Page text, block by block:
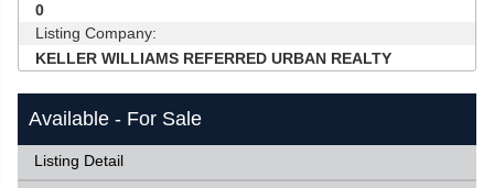
0
Listing Company:
KELLER WILLIAMS REFERRED URBAN REALTY
Available - For Sale
Listing Detail